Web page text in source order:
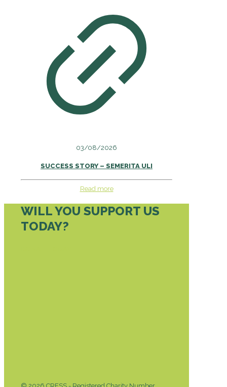
03/08/2026
SUCCESS STORY – SEMERITA ULI
Read more
WILL YOU SUPPORT US
TODAY?